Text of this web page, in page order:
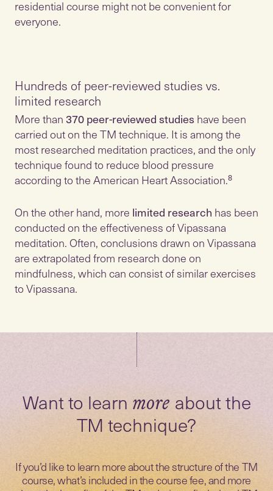
residential course might not be convenient for
everyone.
Hundreds of peer-reviewed studies vs.
limited research
More than370 peer-reviewed studies have been
carried out on the TM technique. It is among the
most researched meditation practices, and the only
technique found to reduce blood pressure
according to the American Heart Association.⁸
On the other hand, more limited research has been
conducted on the effectiveness of Vipassana
meditation. Often, conclusions drawn on Vipassana
are extrapolated from research done on
mindfulness, which can consist of similar exercises
to Vipassana.
Want to learn more about the
TM technique?
If you’d like to learn more about the structure of the TM
course, what’s included in the course fee, and more